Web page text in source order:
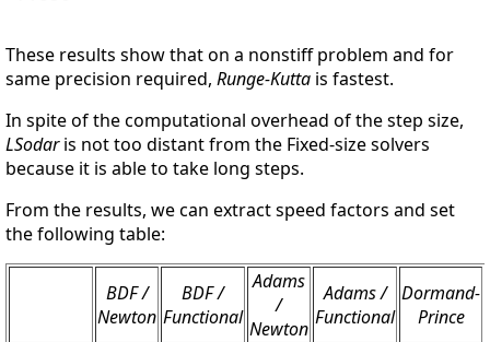
These results show that on a nonstiff problem and for
same precision required, Runge-Kutta is fastest.
In spite of the computational overhead of the step size,
LSodaris not too distant from the Fixed-size solvers
because it is able to take long steps.
From the results, we can extract speed factors and set
the following table:
BDF /
Newton
BDF /
Functional
Adams
/
Newton
Adams /
Functional
Dormand-
Prince